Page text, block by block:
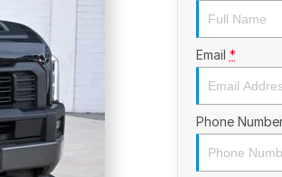
Email *
Phone